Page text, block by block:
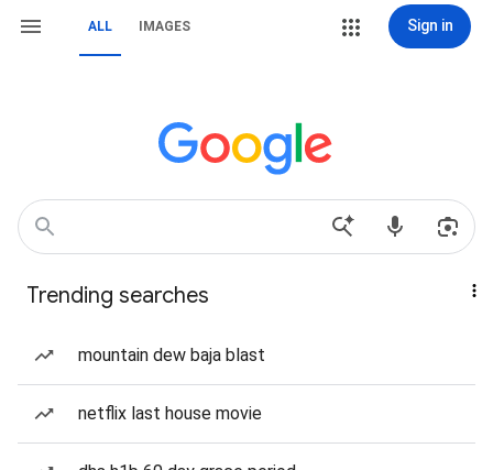
ALL IMAGES Sign in
Trending searches
mountain dew baja blast
netflix last house movie